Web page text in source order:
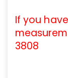
If you
3808